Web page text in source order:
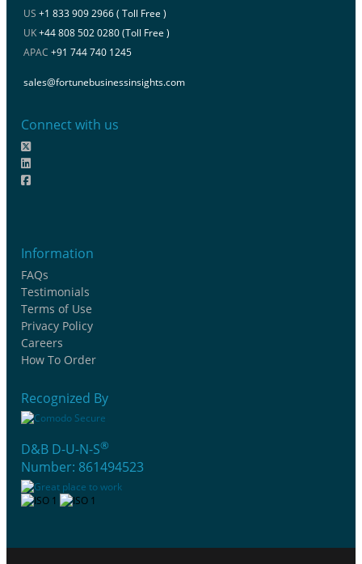
US +1 833 909 2966 ( Toll Free )
UK+44 808 502 0280 (Toll Free )
APAC +91 744 740 1245
sales@fortunebusinessinsights.com
Connect with us
Information
FAQs
Testimonials
Terms of Use
Privacy Policy
Careers
How To Order
Recognized By
D&B D-U-N-S®
Number: 861494523